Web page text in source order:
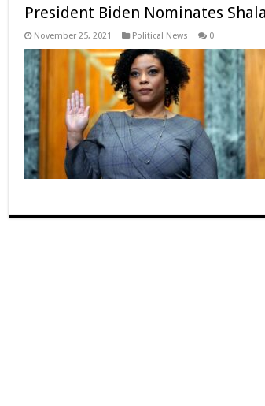
President Biden Nominates
November 25, 2021 Political News 0